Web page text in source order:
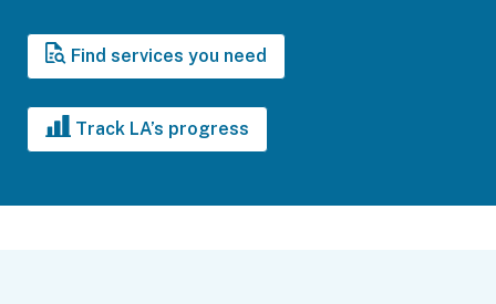
Find services you need
Track LA’s progress